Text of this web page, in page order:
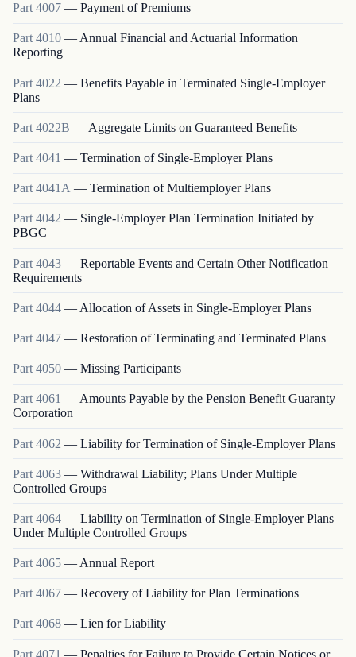
Part 4007 — Payment of Premiums
Part4010 —Annual Financial and Actuarial Information
Reporting
Part 4022 — Benefits Payable in Terminated Single-Employer
Plans
Part 4022B — Aggregate Limits on Guaranteed Benefits
Part 4041 — Termination of Single-Employer Plans
Part 4041A — Termination of Multiemployer Plans
Part4042 — Single-Employer Plan Termination Initiated by
PBGC
Part 4043 — Reportable Events and Certain Other Notification
Requirements
Part 4044 — Allocation of Assets in Single-Employer Plans
Part 4047 — Restoration of Terminating and Terminated Plans
Part 4050 — Missing Participants
Part 4061 — Amounts Payable by the Pension Benefit Guaranty
Corporation
Part 4062 — Liability for Termination of Single-Employer Plans
Part 4063 — Withdrawal Liability; Plans Under Multiple
Controlled Groups
Part 4064 — Liability on Termination of Single-Employer Plans
Under Multiple Controlled Groups
Part 4065 — Annual Report
Part 4067 — Recovery of Liability for Plan Terminations
Part4068 — Lien for Liability
Part 4071 — Penalties for Failure to Provide Certain Notices or